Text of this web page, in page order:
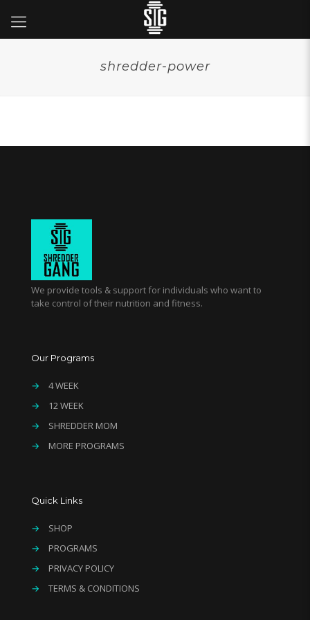
shredder-power
We provide tools & support for individuals who want to
take control of their nutrition and fitness.
Our Programs
→
4 WEEK
→
12 WEEK
→
SHREDDER MOM
→
MORE PROGRAMS
Quick Links
→
SHOP
→
PROGRAMS
→
PRIVACY POLICY
→
TERMS & CONDITIONS